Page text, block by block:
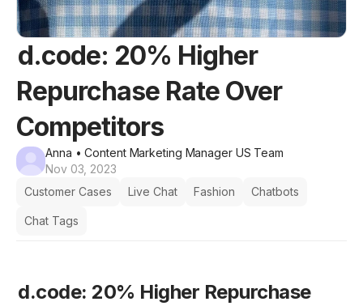
d.code: 20% Higher
Repurchase Rate Over
Competitors
Anna • Content Marketing Manager US Team
Nov 03, 2023
Customer Cases
Live Chat Fashion Chatbots
Chat Tags
d.code: 20% Higher Repurchase